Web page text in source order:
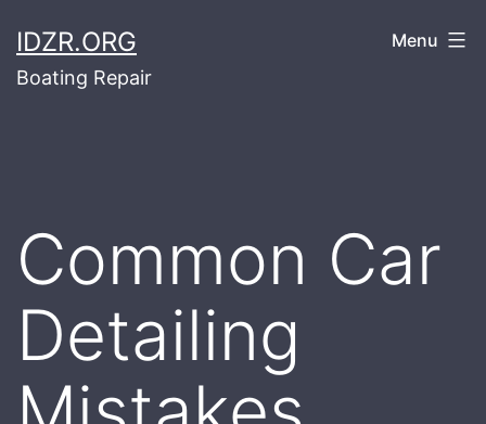
to
content
IDZR.ORG
Boating Repair
Menu
Common Car
Detailing